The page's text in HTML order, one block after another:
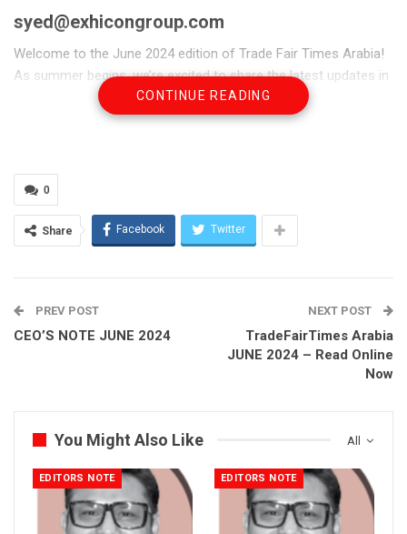
syed@exhicongroup.com
Welcome to the June 2024 edition of Trade Fair Times Arabia!
As summer begins, we’re excited to share the latest updates in
the world of trade fairs and exhibitions, with a special focus on
cybersecurity, with insights from GISEC Global 2024. As Al
continues to evolve, understanding its role in cybersecurity is
more important than ever.
again proves itself as a top global destination. The event
industry.
In this edition, we take a closer look at the journey of the Al
Dobowi Group. From their beginnings in 1976 to becoming a
global leader in automotive and industrial solutions, their story
CONTINUE READING
0
Share Facebook Twitter
PREV POST
CEO’S NOTE JUNE 2024
NEXT POST
TradeFairTimes Arabia
JUNE 2024 – Read Online
Now
All
You Might Also Like
EDITORS NOTE EDITORS NOTE